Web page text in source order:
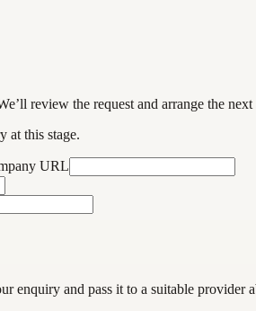
review the request and arrange the
at this stage.
URL
enquiry and pass it to a suitable provider